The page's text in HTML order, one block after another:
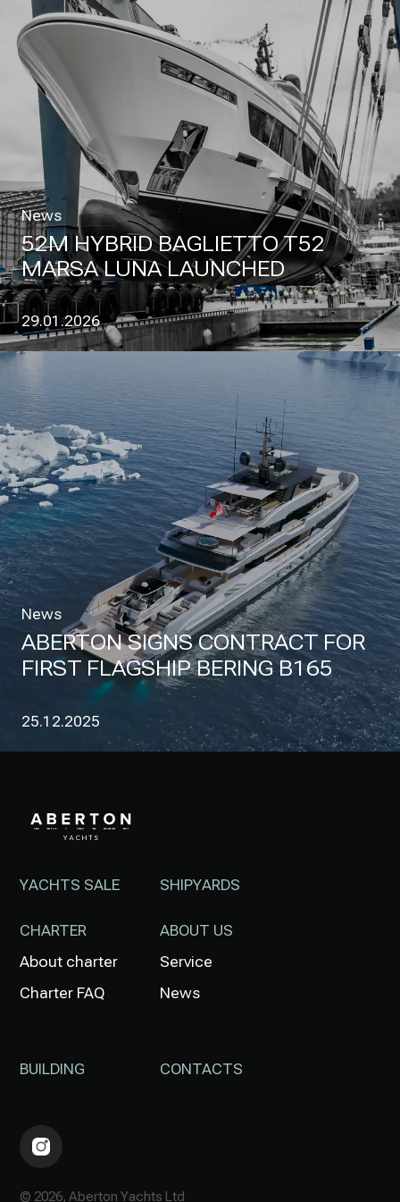
News
52M HYBRID BAGLIETTO T52
MARSA LUNA LAUNCHED
29.01.2026
News
ABERTON SIGNS CONTRACT FOR
FIRST FLAGSHIP BERING B165
25.12.2025
© 2026, Aberton Yachts Ltd
YACHTS SALE
CHARTER
About charter
Charter FAQ
BUILDING
SHIPYARDS
ABOUT US
Service
News
CONTACTS